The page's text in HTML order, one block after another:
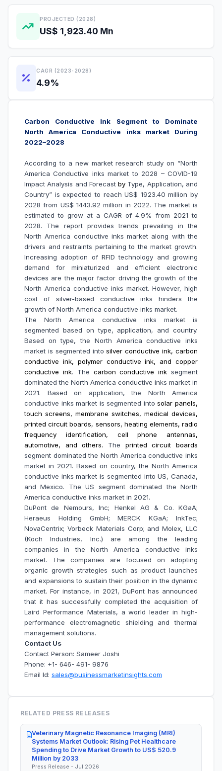
PROJECTED (2028)
US$ 1,923.40 Mn
CAGR (2023-2028)
4.9%
Carbon Conductive Ink Segment to Dominate
North America Conductive inks market During
2022–2028
According to a new market research study on “North
America Conductive inks market to 2028 – COVID-19
Impact Analysis and Forecastby Type, Application, and
Country” is expected to reach US$ 1923.40 million by
2028 from US$ 1443.92 million in 2022. The market is
estimated to grow at a CAGR of 4.9% from 2021 to
2028. The report provides trends prevailing in the
North America conductive inks market along with the
drivers and restraints pertaining to the market growth.
Increasing adoption of RFID technology and growing
demand for miniaturized and efficient electronic
devices are the major factor driving the growth of the
North America conductive inks market. However, high
cost of silver-based conductive inks hinders the
growth of North America conductive inks market.
The North America conductive inks market is
segmented based on type, application, and country.
Based on type, the North America conductive inks
market is segmented intosilver conductive ink, carbon
conductive ink, polymer conductive ink, and copper
conductive ink. The carbon conductive ink segment
dominated the North America conductive inks market in
2021. Based on application, the North America
conductive inks market is segmented intosolar panels,
touch screens, membrane switches, medical devices,
printed circuit boards, sensors, heating elements, radio
frequency identification, cell phone antennas,
automotive, and others. The printed circuit boards
segment dominated the North America conductive inks
market in 2021. Based on country, the North America
conductive inks market is segmented into US, Canada,
and Mexico. The US segment dominated the North
America conductive inks market in 2021.
DuPont de Nemours, Inc; Henkel AG & Co. KGaA;
Heraeus Holding GmbH; MERCK KGaA; InkTec;
NovaCentrix; Vorbeck Materials Corp; and Molex, LLC
(Koch Industries, Inc.) are among the leading
companies in the North America conductive inks
market. The companies are focused on adopting
organic growth strategies such as product launches
and expansions to sustain their position in the dynamic
market. For instance, in 2021, DuPont has announced
that it has successfully completed the acquisition of
Laird Performance Materials, a world leader in high-
performance electromagnetic shielding and thermal
management solutions.
Contact Us
Contact Person: Sameer Joshi
Phone: +1- 646- 491- 9876
Email Id: sales@businessmarketinsights.com
RELATED PRESS RELEASES
Veterinary Magnetic Resonance Imaging (MRI)
Systems Market Outlook: Rising Pet Healthcare
Spending to Drive Market Growth to US$ 520.9
Million by 2033
Press Release - Jul 2026